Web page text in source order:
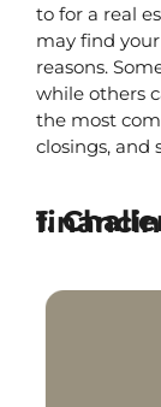
to for a real
may find
reasons.
while others
the most
closings, and
1. Challenges in the buyer’s